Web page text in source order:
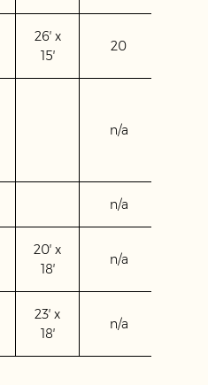
26′ x
15′
20
n/a
n/a
20′ x
18′
n/a
23′ x
18′
n/a